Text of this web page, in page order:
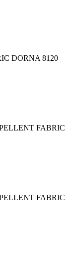
DORNA 8120
FABRIC
FABRIC